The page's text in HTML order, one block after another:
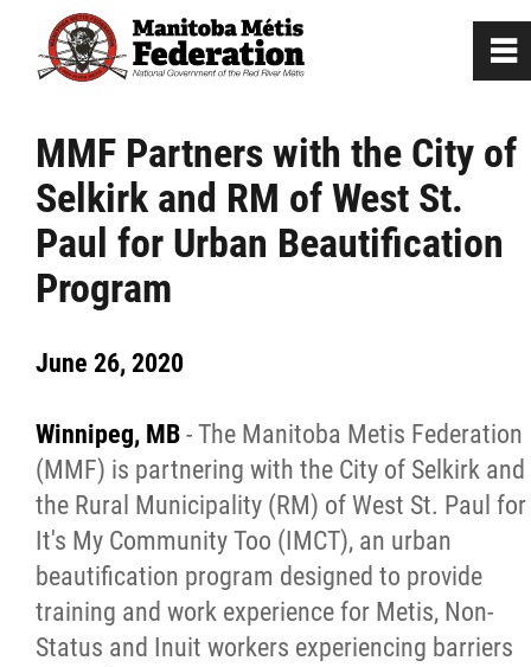
MMF Partners with the City of
Selkirk and RM of West St.
Paul for Urban Beautification
Program
June 26, 2020
Winnipeg, MB - The Manitoba Metis Federation
(MMF) is partnering with the City of Selkirk and
the Rural Municipality (RM) of West St. Paul for
It's My Community Too (IMCT), an urban
beautification program designed to provide
training and work experience for Metis, Non-
Status and Inuit workers experiencing barriers
0
Home
Our Culture
Departments / Affiliates
Government
Jobs
News
Citizen Spotlight
Events
~